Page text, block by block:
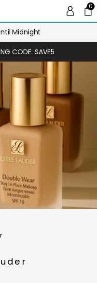
00
Midnight
CODE: SAVE5